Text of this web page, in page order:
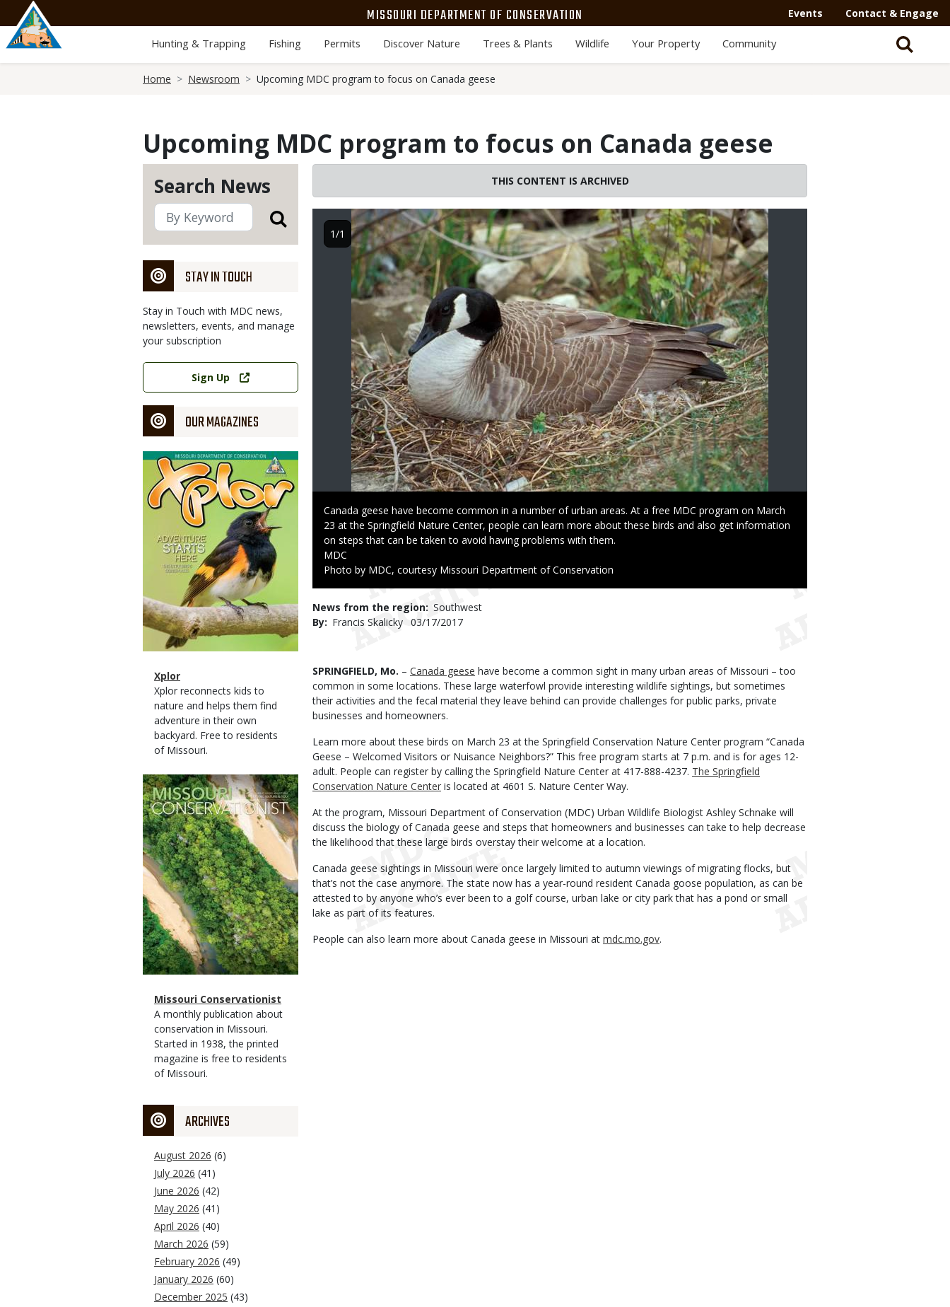
main
content
MISSOURI DEPARTMENT OF CONSERVATION Events Contact & Engage
Hunting & Trapping Fishing Permits Discover Nature Trees & Plants Wildlife Your Property Community
Home Newsroom Upcoming MDC program to focus on Canada geese
Upcoming MDC program to focus on Canada geese
Search News
STAY IN TOUCH
Stay in Touch with MDC news,
newsletters, events, and manage
your subscription
Link
Sign Up
OUR MAGAZINES
Magazine
Cover
Magazine
Type
Name
Xplor
Magazine
Type
Description
Xplor reconnects kids to
nature and helps them find
adventure in their own
backyard. Free to residents
of Missouri.
Magazine
Cover
Magazine
Type
Name
Missouri Conservationist
Magazine
Type
Description
A monthly publication about
conservation in Missouri.
Started in 1938, the printed
magazine is free to residents
of Missouri.
ARCHIVES
August 2026 (6)
July 2026 (41)
June 2026 (42)
May 2026 (41)
April 2026 (40)
March 2026 (59)
February 2026 (49)
January 2026 (60)
December 2025 (43)
THIS CONTENT IS ARCHIVED
Image
Caption
Canada geese have become common in a number of urban areas. At a free MDC program on March
23 at the Springfield Nature Center, people can learn more about these birds and also get information
on steps that can be taken to avoid having problems with them.
Credit
MDC
Right
Photo by MDC, courtesy Missouri Department of Conservation
1/1
News from the region Southwest
By
Francis Skalicky Published
03/17/2017
Body
SPRINGFIELD, Mo. – Canada geese have become a common sight in many urban areas of Missouri – too
common in some locations. These large waterfowl provide interesting wildlife sightings, but sometimes
their activities and the fecal material they leave behind can provide challenges for public parks, private
businesses and homeowners.
Learn more about these birds on March 23 at the Springfield Conservation Nature Center program “Canada
Geese – Welcomed Visitors or Nuisance Neighbors?” This free program starts at 7 p.m. and is for ages 12-
adult. People can register by calling the Springfield Nature Center at 417-888-4237. The Springfield
Conservation Nature Center is located at 4601 S. Nature Center Way.
At the program, Missouri Department of Conservation (MDC) Urban Wildlife Biologist Ashley Schnake will
discuss the biology of Canada geese and steps that homeowners and businesses can take to help decrease
the likelihood that these large birds overstay their welcome at a location.
Canada geese sightings in Missouri were once largely limited to autumn viewings of migrating flocks, but
that’s not the case anymore. The state now has a year-round resident Canada goose population, as can be
attested to by anyone who’s ever been to a golf course, urban lake or city park that has a pond or small
lake as part of its features.
People can also learn more about Canada geese in Missouri at mdc.mo.gov.